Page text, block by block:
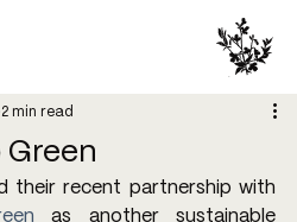
Green
2 min read
as another sustainable